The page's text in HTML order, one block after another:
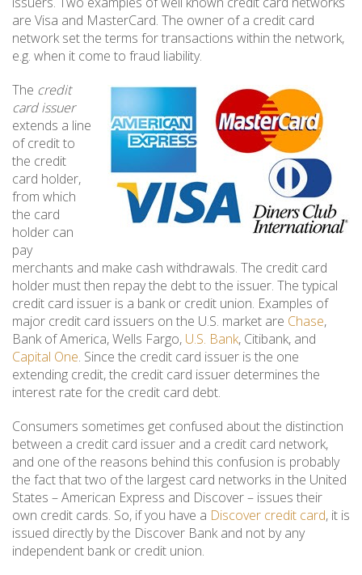
are Visa and MasterCard. The owner of a credit card
network set the terms for transactions within the network,
e.g. when it come to fraud liability.
The credit
card issuer
extends a line
of credit to
the credit
card holder,
from which
the card
holder can
pay
merchants and make cash withdrawals. The credit card
holder must then repay the debt to the issuer. The typical
credit card issuer is a bank or credit union. Examples of
major credit card issuers on the U.S. market are Chase,
Bank of America, Wells Fargo, U.S. Bank, Citibank, and
Capital One. Since the credit card issuer is the one
extending credit, the credit card issuer determines the
interest rate for the credit card debt.
Consumers sometimes get confused about the distinction
between a credit card issuer and a credit card network,
and one of the reasons behind this confusion is probably
the fact that two of the largest card networks in the United
States – American Express and Discover – issues their
own credit cards. So, if you have a Discover credit card, it is
issued directly by the Discover Bank and not by any
independent bank or credit union.